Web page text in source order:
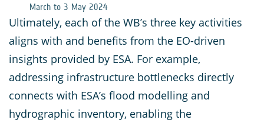
March to 3 May 2024
Ultimately, each of the WB’s three key activities
aligns with and benefits from the EO-driven
insights provided by ESA. For example,
addressing infrastructure bottlenecks directly
connects with ESA’s flood modelling and
hydrographic inventory, enabling the